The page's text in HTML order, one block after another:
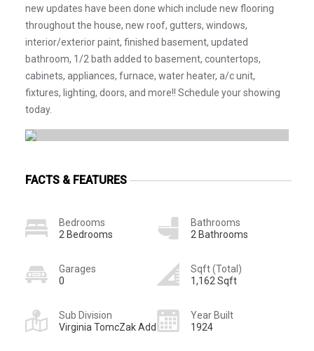
new updates have been done which include new flooring
throughout the house, new roof, gutters, windows,
interior/exterior paint, finished basement, updated
bathroom, 1/2 bath added to basement, countertops,
cabinets, appliances, furnace, water heater, a/c unit,
fixtures, lighting, doors, and more!! Schedule your showing
today.
FACTS & FEATURES
Bedrooms
2 Bedrooms
Bathrooms
2 Bathrooms
Garages
0
Sqft (Total)
1,162 Sqft
Sub Division
Virginia TomcZak Add
Year Built
1924